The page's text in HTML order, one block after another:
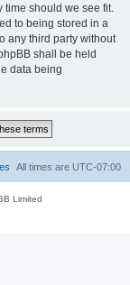
time should we see fit.
to being stored in a
any third party without
shall be held
data being
All times are UTC-07:00
Limited